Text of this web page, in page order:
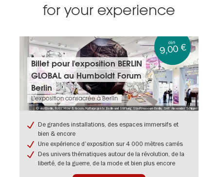
for your experience
© visitBerlin, Foto: How & Nosm/Kulturprojekte Berlin und Stiftung Stadtmuseum Berlin, SHF, Alexander Schippel
Billets
dates:
Billet
pour
l'exposition
BERLIN
au
Humboldt
Forum
Berlin
Billet pour l'exposition BERLIN
GLOBAL au Humboldt Forum
Berlin
L'exposition consacrée à Berlin
dès
9,00 €
De grandes installations, des espaces immersifs et
bien & encore
Une expérience d'exposition sur 4 000 mètres carrés
Des univers thématiques autour de la révolution, de la
liberté, de la guerre, de la mode et bien plus encore